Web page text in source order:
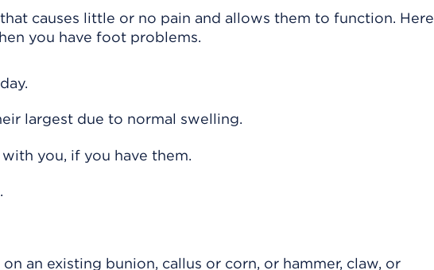
causes little or no pain and allows them to function. Here
you have foot problems.
largest due to normal swelling.
with you, if you have them.
an existing bunion, callus or corn, or hammer, claw, or